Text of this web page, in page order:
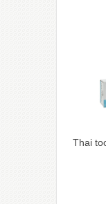
Thai